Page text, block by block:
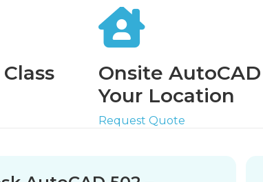
Onsite
Your Location
Request Quote